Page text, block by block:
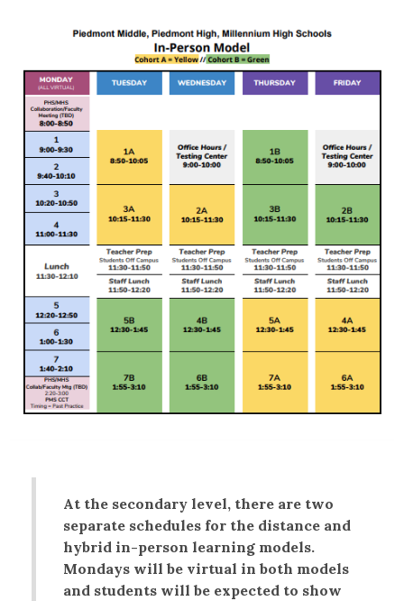
At the secondary level, there are two
separate schedules for the distance and
hybrid in-person learning models.
Mondays will be virtual in both models
and students will be expected to show